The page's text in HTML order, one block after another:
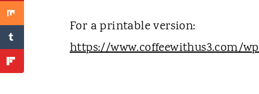
For a printable version:
https://www.coffeewithus3.com/